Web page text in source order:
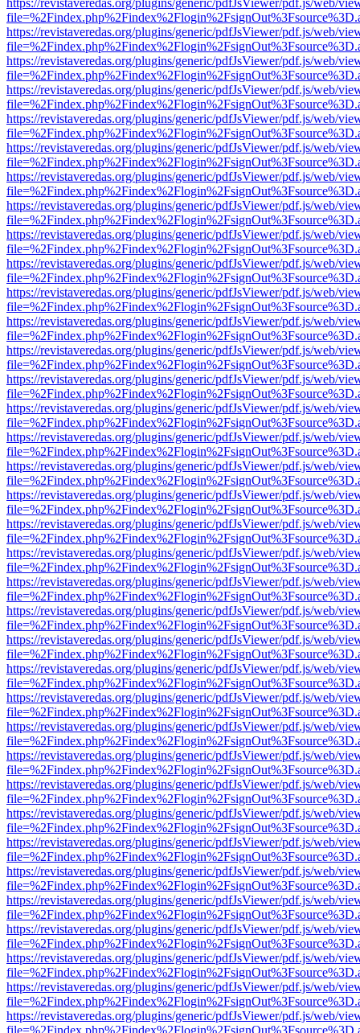
https://revistaveredas.org/plugins/generic/pdfJsViewer/pdf.js/web/
https://revistaveredas.org/plugins/generic/pdfJsViewer/pdf.js/web/
https://revistaveredas.org/plugins/generic/pdfJsViewer/pdf.js/web/
https://revistaveredas.org/plugins/generic/pdfJsViewer/pdf.js/web/
https://revistaveredas.org/plugins/generic/pdfJsViewer/pdf.js/web/
https://revistaveredas.org/plugins/generic/pdfJsViewer/pdf.js/web/
https://revistaveredas.org/plugins/generic/pdfJsViewer/pdf.js/web/
https://revistaveredas.org/plugins/generic/pdfJsViewer/pdf.js/web/
https://revistaveredas.org/plugins/generic/pdfJsViewer/pdf.js/web/
https://revistaveredas.org/plugins/generic/pdfJsViewer/pdf.js/web/
https://revistaveredas.org/plugins/generic/pdfJsViewer/pdf.js/web/
https://revistaveredas.org/plugins/generic/pdfJsViewer/pdf.js/web/
https://revistaveredas.org/plugins/generic/pdfJsViewer/pdf.js/web/
https://revistaveredas.org/plugins/generic/pdfJsViewer/pdf.js/web/
https://revistaveredas.org/plugins/generic/pdfJsViewer/pdf.js/web/
https://revistaveredas.org/plugins/generic/pdfJsViewer/pdf.js/web/
https://revistaveredas.org/plugins/generic/pdfJsViewer/pdf.js/web/
https://revistaveredas.org/plugins/generic/pdfJsViewer/pdf.js/web/
https://revistaveredas.org/plugins/generic/pdfJsViewer/pdf.js/web/
https://revistaveredas.org/plugins/generic/pdfJsViewer/pdf.js/web/
https://revistaveredas.org/plugins/generic/pdfJsViewer/pdf.js/web/
https://revistaveredas.org/plugins/generic/pdfJsViewer/pdf.js/web/
https://revistaveredas.org/plugins/generic/pdfJsViewer/pdf.js/web/
https://revistaveredas.org/plugins/generic/pdfJsViewer/pdf.js/web/
https://revistaveredas.org/plugins/generic/pdfJsViewer/pdf.js/web/
https://revistaveredas.org/plugins/generic/pdfJsViewer/pdf.js/web/
https://revistaveredas.org/plugins/generic/pdfJsViewer/pdf.js/web/
https://revistaveredas.org/plugins/generic/pdfJsViewer/pdf.js/web/
https://revistaveredas.org/plugins/generic/pdfJsViewer/pdf.js/web/
https://revistaveredas.org/plugins/generic/pdfJsViewer/pdf.js/web/
https://revistaveredas.org/plugins/generic/pdfJsViewer/pdf.js/web/
https://revistaveredas.org/plugins/generic/pdfJsViewer/pdf.js/web/
https://revistaveredas.org/plugins/generic/pdfJsViewer/pdf.js/web/
https://revistaveredas.org/plugins/generic/pdfJsViewer/pdf.js/web/
https://revistaveredas.org/plugins/generic/pdfJsViewer/pdf.js/web/
https://revistaveredas.org/plugins/generic/pdfJsViewer/pdf.js/web/